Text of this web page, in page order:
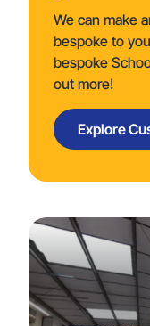
We can make
bespoke to
bespoke
out more!
Explore